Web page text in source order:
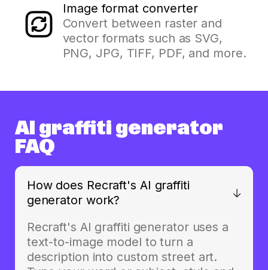
Image format converter
Convert between raster and
vector formats such as SVG,
PNG, JPG, TIFF, PDF, and more.
AI graffiti generator
FAQ
How does Recraft's AI graffiti
generator work?
Recraft's AI graffiti generator uses a
text-to-image model to turn a
description into custom street art.